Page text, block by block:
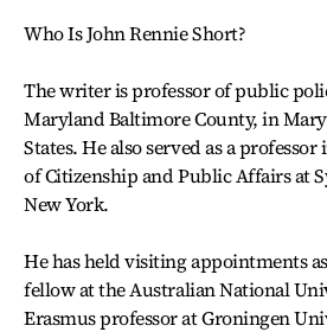
Who Is John Rennie Short?
The writer is professor of public
Maryland Baltimore County, in
States. He also served as a
of Citizenship and Public Affairs at
New York.
He has held visiting appointments
fellow at the Australian National
Erasmus professor at Groningen